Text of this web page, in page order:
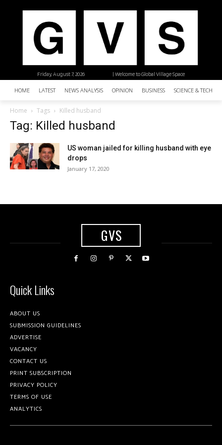
| Welcome to Global Village Space
Friday, August 7, 2026
HOME LATEST NEWS ANALYSIS OPINION BUSINESS SCIENCE &
Home Tags Killed husband
Tag: Killed husband
US woman jailed for killing husband with eye
drops
January 17, 2020
GVS
Quick Links
ABOUT US
SUBMISSION GUIDELINES
ADVERTISE
VACANCY
CONTACT US
PRINT SUBSCRIPTION
PRIVACY POLICY
TERMS OF USE
ANALYTICS